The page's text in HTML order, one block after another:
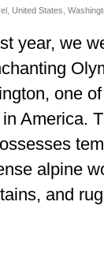
United States
year, we
one
America.
alpine
and